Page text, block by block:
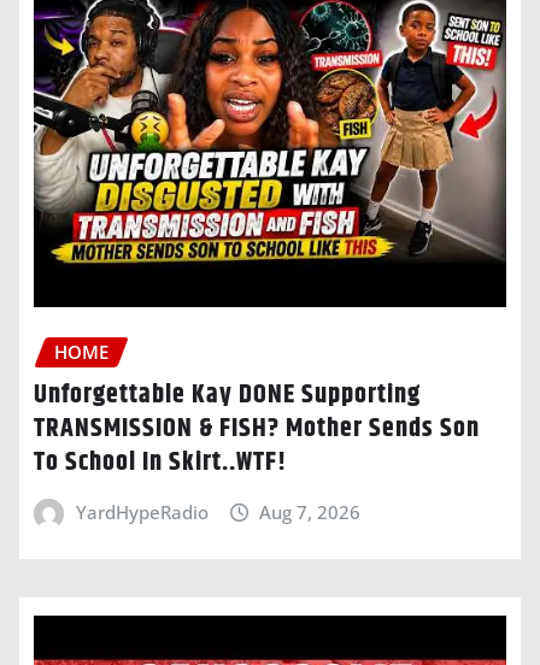
HOME
Unforgettable Kay DONE Supporting
TRANSMISSION & FISH? Mother Sends Son
To School In Skirt..WTF!
YardHypeRadio Aug 7, 2026